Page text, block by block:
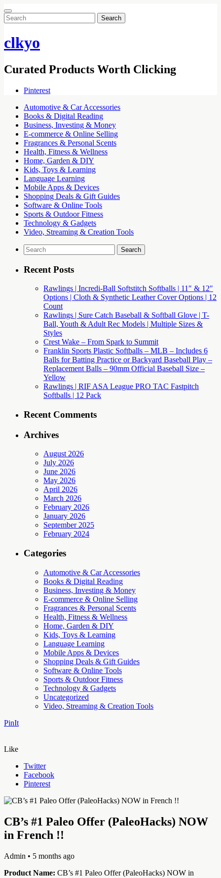
Search
for:
clkyo
Curated Products Worth Clicking
Pinterest
Automotive & Car Accessories
Books & Digital Reading
Business, Investing & Money
E-commerce & Online Selling
Fragrances & Personal Scents
Health, Fitness & Wellness
Home, Garden & DIY
Kids, Toys & Learning
Language Learning
Mobile Apps & Devices
Shopping Deals & Gift Guides
Software & Online Tools
Sports & Outdoor Fitness
Technology & Gadgets
Video, Streaming & Creation Tools
Search
for:
Recent Posts
Rawlings | Incredi-Ball Softstitch Softballs | 11″ & 12″
Options | Cloth & Synthetic Leather Cover Options | 12
Count
Rawlings | Sure Catch Baseball & Softball Glove | T-
Ball, Youth & Adult Rec Models | Multiple Sizes &
Styles
Crest Wake – From Spark to Summit
Franklin Sports Plastic Softballs – MLB – Includes 6
Balls for Batting Practice or Backyard Baseball Play –
Replacement Balls – 90mm Official Baseball Size –
Yellow
Rawlings | RIF ASA League PRO TAC Fastpitch
Softballs | 12 Pack
Recent Comments
Archives
August 2026
July 2026
June 2026
May 2026
April 2026
March 2026
February 2026
January 2026
September 2025
February 2024
Categories
Automotive & Car Accessories
Books & Digital Reading
Business, Investing & Money
E-commerce & Online Selling
Fragrances & Personal Scents
Health, Fitness & Wellness
Home, Garden & DIY
Kids, Toys & Learning
Language Learning
Mobile Apps & Devices
Shopping Deals & Gift Guides
Software & Online Tools
Sports & Outdoor Fitness
Technology & Gadgets
Uncategorized
Video, Streaming & Creation Tools
PinIt
Like
Twitter
Facebook
Pinterest
CB’s #1 Paleo Offer (PaleoHacks) NOW
in French !!
Admin • 5 months ago
Product Name: CB’s #1 Paleo Offer (PaleoHacks) NOW in